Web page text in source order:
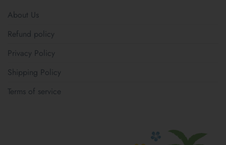
About Us
Refund policy
Privacy Policy
Shipping Policy
Terms of service